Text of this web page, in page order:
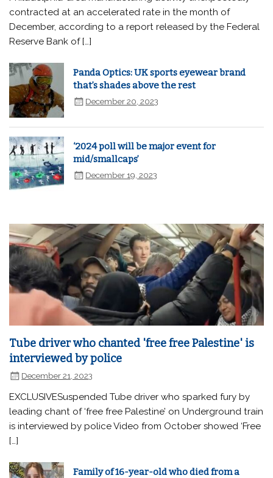
contracted at an accelerated rate in the month of
December, according to a report released by the Federal
Reserve Bank of […]
Panda Optics: UK sports eyewear brand
that’s shades above the rest
December 20, 2023
‘2024 poll will be major event for
mid/smallcaps’
December 19, 2023
Tube driver who chanted 'free free Palestine' is
interviewed by police
December 21, 2023
EXCLUSIVESuspended Tube driver who sparked fury by
leading chant of ‘free free Palestine’ on Underground train
is interviewed by police Video from October showed ‘Free
[…]
Family of 16-year-old who died from a